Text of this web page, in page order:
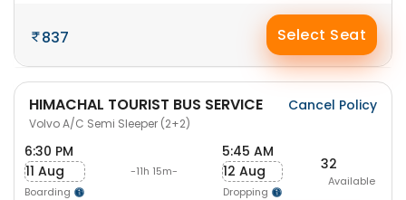
837 Select Seat
HIMACHAL TOURIST BUS SERVICE
Volvo A/C Semi Sleeper (2+2)
Cancel Policy
6:30 PM
11 Aug
Boarding
-11h 15m-
5:45 AM
12 Aug
Dropping
32
Available